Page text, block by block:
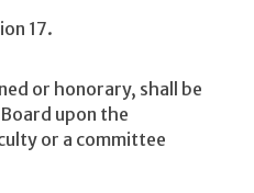
17.
or honorary, shall be
upon the
or a committee